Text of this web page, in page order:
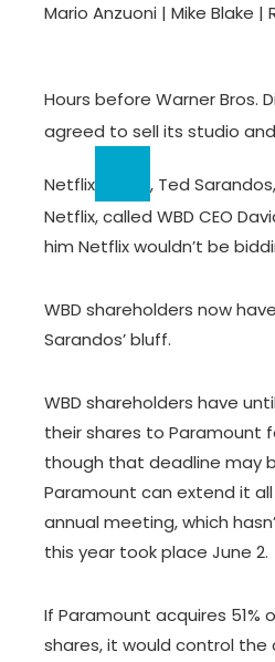
Mario Anzuoni | Mike Blake |
Hours before Warner Bros.
agreed to sell its studio
Netflix
, Ted
Netflix, called WBD CEO
him Netflix wouldn’t be
WBD shareholders now
Sarandos’ bluff.
WBD shareholders have
their shares to Paramount
though that deadline may
Paramount can extend it all
annual meeting, which
this year took place June 2.
If Paramount acquires 51%
shares, it would control the